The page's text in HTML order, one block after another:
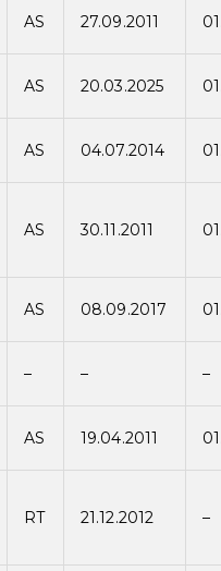
AS 27.09.2011
AS 20.03.2025
AS 04.07.2014
AS 30.11.2011
AS 08.09.2017
– – –
AS 19.04.2011
RT 21.12.2012 –